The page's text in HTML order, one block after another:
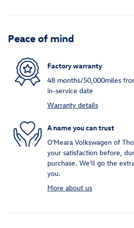
Peace of mind
Factory warranty
48 months/50,000miles
in-service date
Warranty details
A name you can trust
O'Meara Volkswagen of
your satisfaction before,
purchase. We'll go the
you.
More about us